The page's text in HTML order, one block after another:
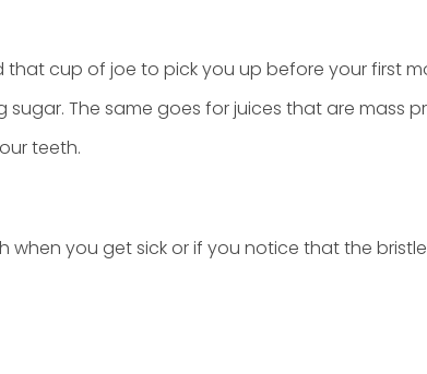
cup of joe to pick you up before your first
The same goes for juices that are mass
teeth.
you get sick or if you notice that the